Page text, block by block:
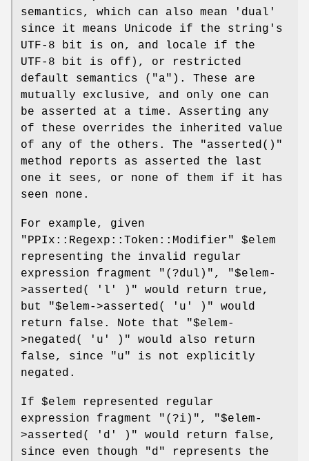
semantics, which can also mean 'dual'
since it means Unicode if the string's
UTF-8 bit is on, and locale if the
UTF-8 bit is off), or restricted
default semantics ( "a" ). These are
mutually exclusive, and only one can
be asserted at a time. Asserting any
of these overrides the inherited value
of any of the others. The
"asserted()"
method reports as asserted the last
one it sees, or none of them if it has
seen none.
For example, given
"PPIx::Regexp::Token::Modifier"
$elem
representing the invalid regular
expression fragment
"(?dul)" ,
"$elem-
>asserted( 'l' )"
would return true,
but
"$elem->asserted( 'u' )"
would
return false. Note that
"$elem-
>negated( 'u' )"
would also return
false, since
"u"
is not explicitly
negated.
If $elem represented regular
expression fragment
"(?i)" ,
"$elem-
>asserted( 'd' )"
would return false,
since even though
"d"
represents the